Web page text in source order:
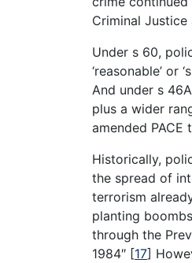
Criminal Justice
Under s 60,
‘reasonable’ or
And under s
plus a wider
amended
Historically,
the spread of
terrorism
planting
through the
1984″ [17]